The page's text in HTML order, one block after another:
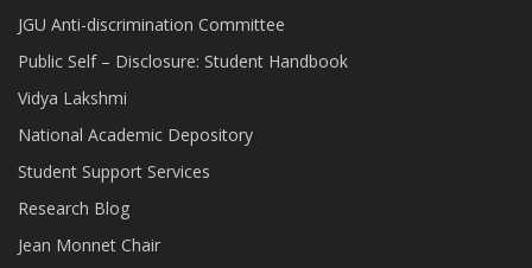
JGU Anti-discrimination Committee
Public Self – Disclosure: Student Handbook
Vidya Lakshmi
National Academic Depository
Student Support Services
Research Blog
Jean Monnet Chair